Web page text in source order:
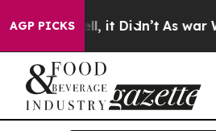
AGP PICKS
Well, it Didn’t As war With